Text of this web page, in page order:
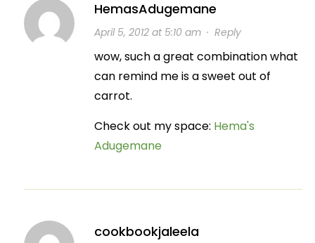
HemasAdugemane
April 5, 2012 at 5:10 am· Reply
wow, such a great combination what
can remind me is a sweet out of
carrot.
Check out my space: Hema's
Adugemane
cookbookjaleela